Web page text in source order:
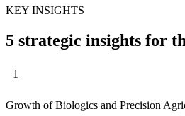
KEY INSIGHTS
5 strategic insights for
1
Growth of Biologics and Precision